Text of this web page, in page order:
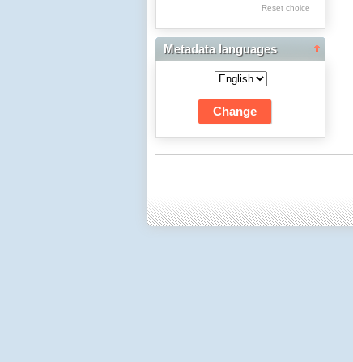
Res Academicae
Science Project Scripts
Biuletyn Informacyjny
WSP w Częstochowie
Reset choice
Metadata languages